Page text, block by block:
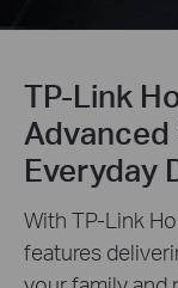
TP-Link
Everyday
With TP-Link
features